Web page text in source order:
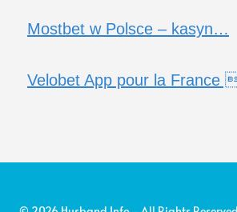
Mostbet w Polsce – kasyn…
Velobet App pour la France